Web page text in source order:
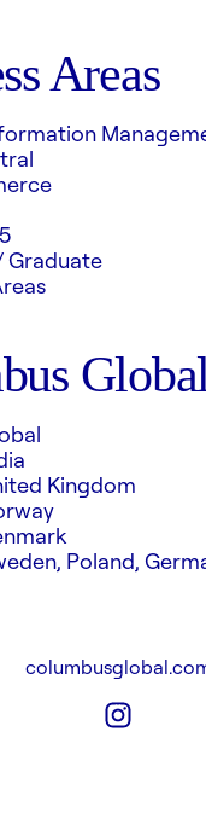
Areas
Graduate
Kingdom
Poland,